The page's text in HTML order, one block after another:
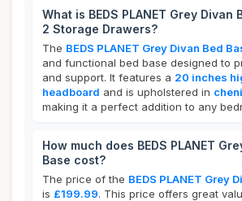
What is BEDS PLANET Grey Divan
2 Storage Drawers?
The BEDS PLANET Grey Divan Bed
and functional bed base designed to
and support. It features a 20 inches
headboard and is upholstered in
making it a perfect addition to any
How much does BEDS PLANET
Base cost?
The price of the BEDS PLANET Grey
is £199.99. This price offers great